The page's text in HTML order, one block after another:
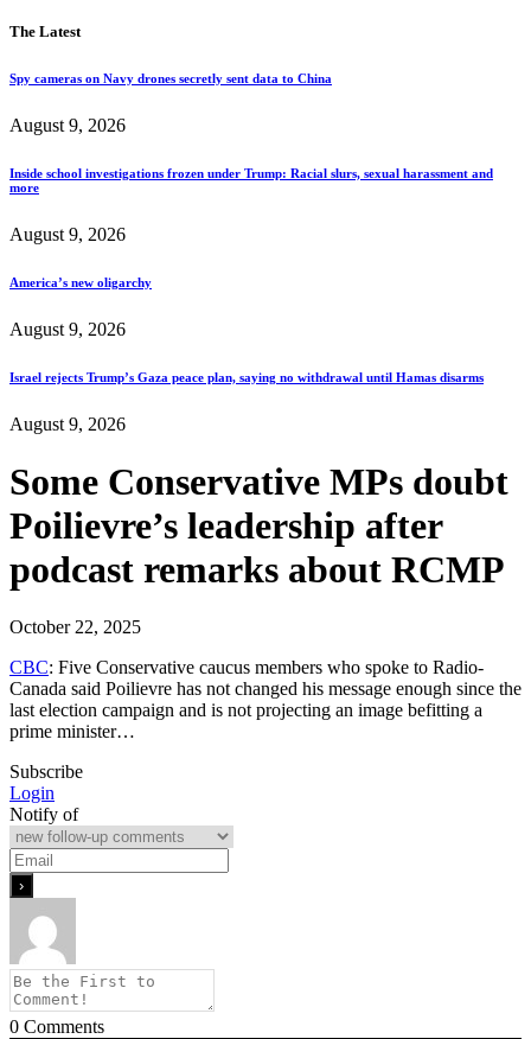
The Latest
Spy cameras on Navy drones secretly sent data to China
August 9, 2026
Inside school investigations frozen under Trump: Racial slurs, sexual harassment and
more
August 9, 2026
America’s new oligarchy
August 9, 2026
Israel rejects Trump’s Gaza peace plan, saying no withdrawal until Hamas disarms
August 9, 2026
Some Conservative MPs doubt
Poilievre’s leadership after
podcast remarks about RCMP
October 22, 2025
CBC: Five Conservative caucus members who spoke to Radio-
Canada said Poilievre has not changed his message enough since the
last election campaign and is not projecting an image befitting a
prime minister…
Subscribe
Login
Notify of
0 Comments